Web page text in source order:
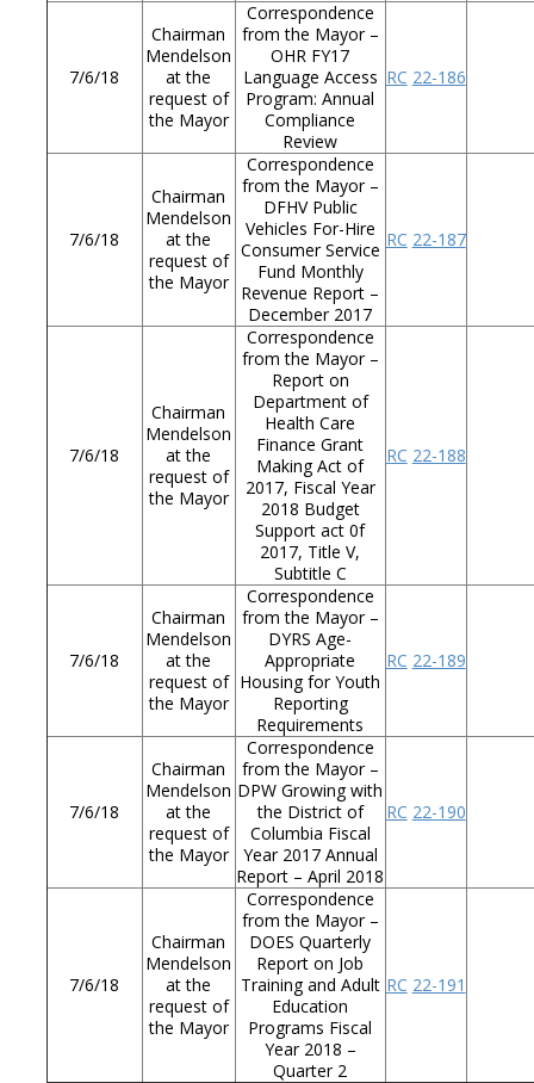
7/6/18
Chairman
Mendelson
at the
request of
the Mayor
Correspondence
from the Mayor –
OHR FY17
Language Access
Program: Annual
Compliance
Review
RC 22-186
7/6/18
Chairman
Mendelson
at the
request of
the Mayor
Correspondence
from the Mayor –
DFHV Public
Vehicles For-Hire
Consumer Service
Fund Monthly
Revenue Report –
December 2017
RC 22-187
7/6/18
Chairman
Mendelson
at the
request of
the Mayor
Correspondence
from the Mayor –
Report on
Department of
Health Care
Finance Grant
Making Act of
2017, Fiscal Year
2018 Budget
Support act 0f
2017, Title V,
Subtitle C
RC 22-188
7/6/18
Chairman
Mendelson
at the
request of
the Mayor
Correspondence
from the Mayor –
DYRS Age-
Appropriate
Housing for Youth
Reporting
Requirements
RC 22-189
7/6/18
Chairman
Mendelson
at the
request of
the Mayor
Correspondence
from the Mayor –
DPW Growing with
the District of
Columbia Fiscal
Year 2017 Annual
Report – April 2018
RC 22-190
7/6/18
Chairman
Mendelson
at the
request of
the Mayor
Correspondence
from the Mayor –
DOES Quarterly
Report on Job
Training and Adult
Education
Programs Fiscal
Year 2018 –
Quarter 2
RC 22-191